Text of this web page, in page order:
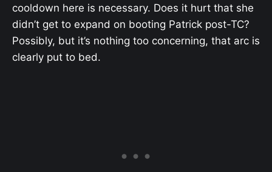
cooldown here is necessary. Does it hurt that she
didn’t get to expand on booting Patrick post-TC?
Possibly, but it’s nothing too concerning, that arc is
clearly put to bed.